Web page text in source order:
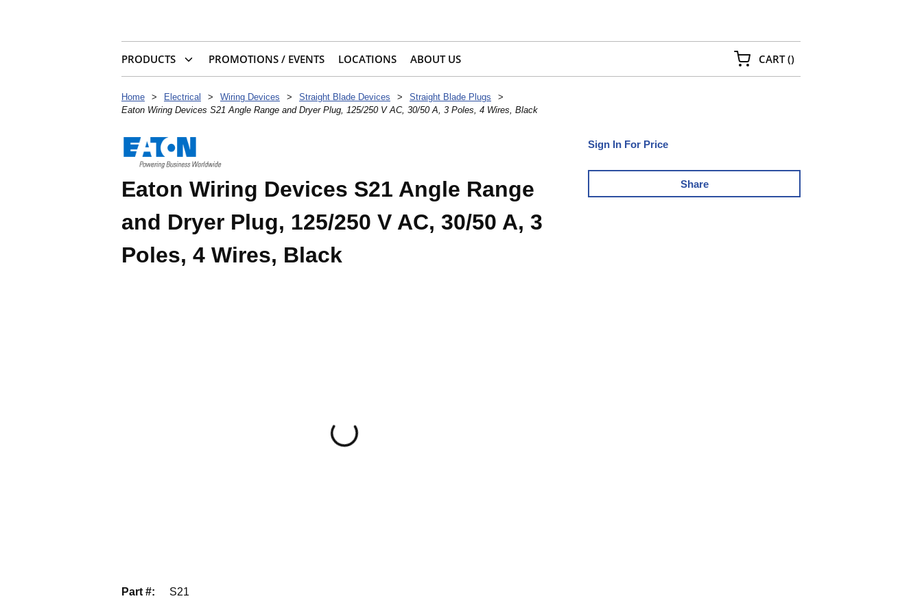
PRODUCTS PROMOTIONS / EVENTS LOCATIONS ABOUT US CART(){0} ITEMS IN CART
Home > Electrical > Wiring Devices > Straight Blade Devices > Straight Blade Plugs
>
Eaton Wiring Devices S21 Angle Range and Dryer Plug, 125/250 V AC, 30/50 A, 3 Poles, 4 Wires, Black
Sign In For Price
Share
Eaton Wiring Devices S21 Angle Range
and Dryer Plug, 125/250 V AC, 30/50 A, 3
Poles, 4 Wires, Black
Part #: S21